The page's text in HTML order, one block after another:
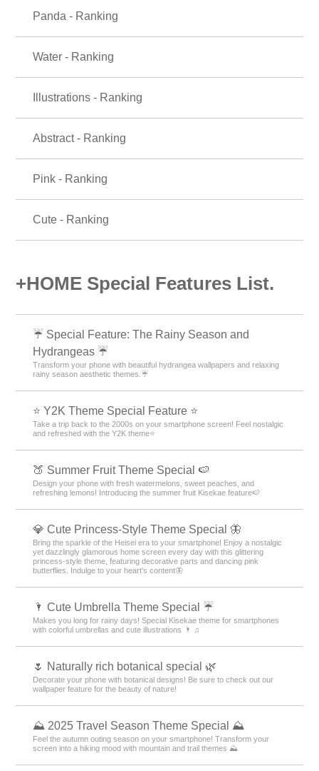
Panda - Ranking
Water - Ranking
Illustrations - Ranking
Abstract - Ranking
Pink - Ranking
Cute - Ranking
+HOME Special Features List.
☔ Special Feature: The Rainy Season and
Hydrangeas ☔
Transform your phone with beautiful hydrangea wallpapers and relaxing
rainy season aesthetic themes.☔
⭐ Y2K Theme Special Feature ⭐
Take a trip back to the 2000s on your smartphone screen! Feel nostalgic
and refreshed with the Y2K theme⭐
🍑 Summer Fruit Theme Special 🍉
Design your phone with fresh watermelons, sweet peaches, and
refreshing lemons! Introducing the summer fruit Kisekae feature🍉
💎 Cute Princess-Style Theme Special 🦋
Bring the sparkle of the Heisei era to your smartphone! Enjoy a nostalgic
yet dazzlingly glamorous home screen every day with this glittering
princess-style theme, featuring decorative parts and dancing pink
butterflies. Indulge to your heart's content🦋
🌂 Cute Umbrella Theme Special ☔
Makes you long for rainy days! Special Kisekae theme for smartphones
with colorful umbrellas and cute illustrations 🌂 ♫
🌷 Naturally rich botanical special 🌿
Decorate your phone with botanical designs! Be sure to check out our
wallpaper feature for the beauty of nature!
⛰ 2025 Travel Season Theme Special ⛰
Feel the autumn outing season on your smartphone! Transform your
screen into a hiking mood with mountain and trail themes ⛰